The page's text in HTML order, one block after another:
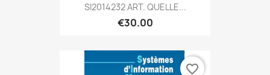
SI2014232 ART. QUELLE...
€30.00
favorite_border